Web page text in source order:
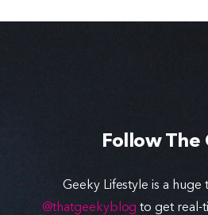
Follow The
Geeky Lifestyle is a
@thatgeekyblog to get real-